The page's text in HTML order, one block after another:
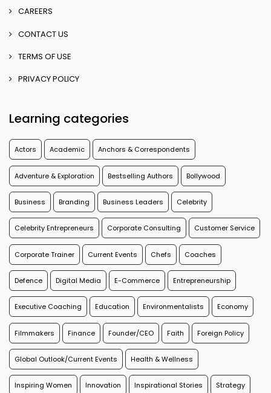
CAREERS
CONTACT US
TERMS OF USE
PRIVACY POLICY
Learning categories
Actors Academic Anchors & Correspondents
Adventure & Exploration Bestselling Authors Bollywood
Business Branding Business Leaders Celebrity
Celebrity Entrepreneurs Corporate Consulting Customer Service
Corporate Trainer Current Events Chefs Coaches
Defence Digital Media E-Commerce Entrepreneurship
Executive Coaching Education Environmentalists Economy
Filmmakers Finance Founder/CEO Faith Foreign Policy
Global Outlook/Current Events Health & Wellness
Inspiring Women Innovation Inspirational Stories Strategy